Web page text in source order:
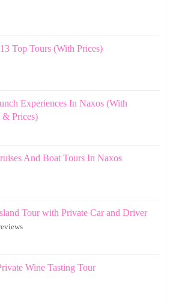
Top Tours (With Prices)
Experiences In Naxos (With
& Prices)
And Boat Tours In Naxos
Tour with Private Car and Driver
Wine Tasting Tour